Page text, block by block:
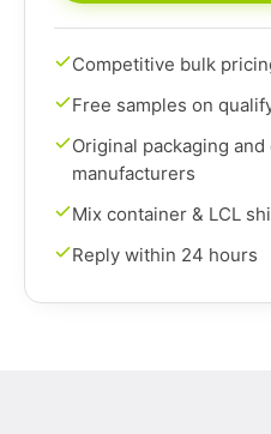
Competitive bulk
Free samples on
Original packaging
manufacturers
Mix container & LCL
Reply within 24 hours